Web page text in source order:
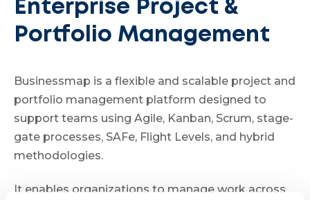
Enterprise Project &
Portfolio Management
Businessmap is a flexible and scalable project and
portfolio management platform designed to
support teams using Agile, Kanban, Scrum, stage-
gate processes, SAFe, Flight Levels, and hybrid
methodologies.
It enables organizations to manage work across